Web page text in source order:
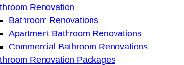
Renovation
Bathroom Renovations
Apartment Bathroom Renovations
Commercial Bathroom Renovations
Renovation Packages